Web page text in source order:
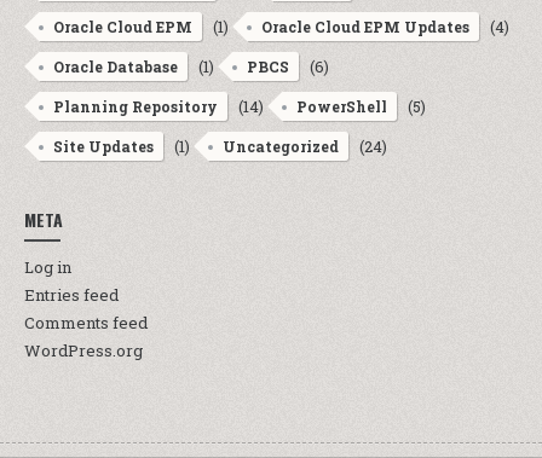
Oracle Cloud EPM (1) Oracle Cloud EPM Updates (4)
Oracle Database (1) PBCS (6)
Planning Repository (14) PowerShell (5)
Site Updates (1) Uncategorized (24)
META
Log in
Entries feed
Comments feed
WordPress.org